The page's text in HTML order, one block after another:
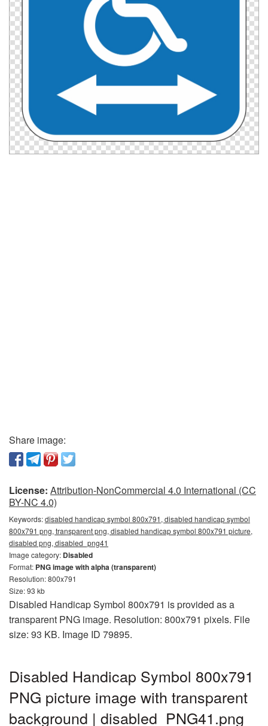
Share image:
License: Attribution-NonCommercial 4.0 International (CC
BY-NC 4.0)
Keywords:disabled handicap symbol 800x791, disabled handicap symbol
800x791 png, transparent png, disabled handicap symbol 800x791 picture,
disabled png, disabled_png41
Image category: Disabled
Format: PNG image with alpha (transparent)
Resolution: 800x791
Size: 93 kb
Disabled Handicap Symbol 800x791 is provided as a
transparent PNG image. Resolution: 800x791 pixels. File
size: 93 KB. Image ID 79895.
Disabled Handicap Symbol 800x791
PNG picture image with transparent
background | disabled_PNG41.png